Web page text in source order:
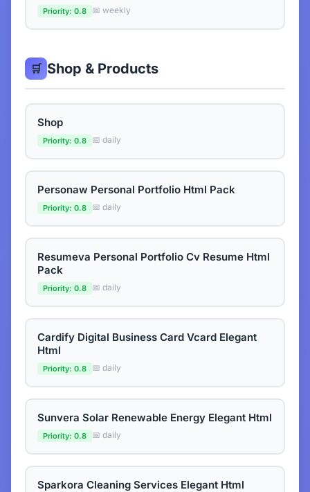
Priority: 0.8 📅 weekly
🛒 Shop & Products
Shop
Priority: 0.8 📅 daily
Personaw Personal Portfolio Html Pack
Priority: 0.8 📅 daily
Resumeva Personal Portfolio Cv Resume Html
Pack
Priority: 0.8 📅 daily
Cardify Digital Business Card Vcard Elegant
Html
Priority: 0.8 📅 daily
Sunvera Solar Renewable Energy Elegant Html
Priority: 0.8 📅 daily
Sparkora Cleaning Services Elegant Html